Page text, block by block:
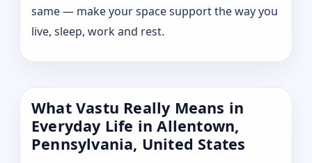
same — make your space support the way you
live, sleep, work and rest.
What Vastu Really Means in
Everyday Life in Allentown,
Pennsylvania, United States